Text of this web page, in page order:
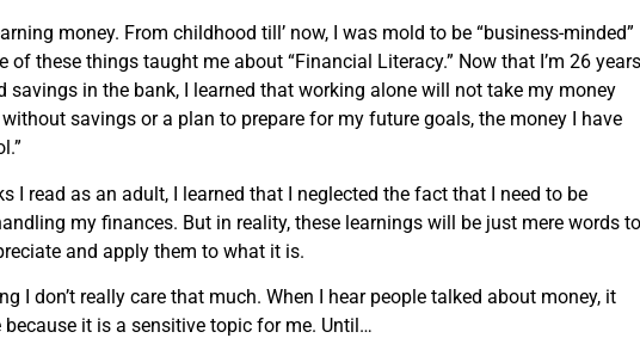
money. From childhood till’ now, I was mold to be “business-minded”
of these things taught me about “Financial Literacy.” Now that I’m 26 years
savings in the bank, I learned that working alone will not take my money
savings or a plan to prepare for my future goals, the money I have
I read as an adult, I learned that I neglected the fact that I need to be
my finances. But in reality, these learnings will be just mere words to
and apply them to what it is.
I don’t really care that much. When I hear people talked about money, it
it is a sensitive topic for me. Until…